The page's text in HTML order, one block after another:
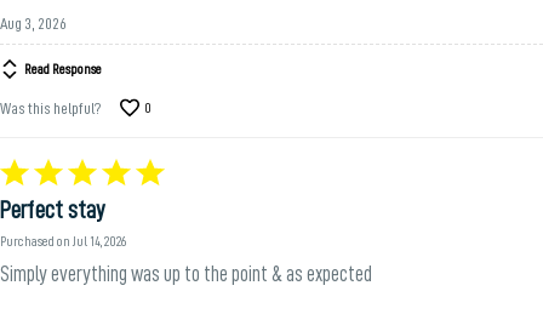
Aug 3, 2026
Read Response
Was this helpful? 0
Rated
5
out
of
5
Perfect stay
Purchased on Jul 14, 2026
Simply everything was up to the point & as expected